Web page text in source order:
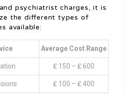
psychiatrist charges, it is
the different types of
available:
Average Cost Range
₤ 150 – ₤ 600
₤ 100 – ₤ 400